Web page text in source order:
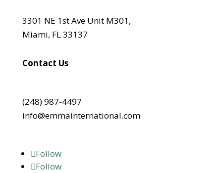
3301 NE 1st Ave Unit M301,
Miami, FL 33137
Contact Us
(248) 987-4497
info@emmainternational.com
Follow
Follow